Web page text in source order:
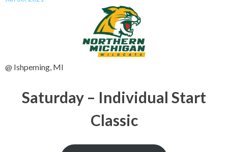
@ Ishpeming, MI
Saturday – Individual Start
Classic